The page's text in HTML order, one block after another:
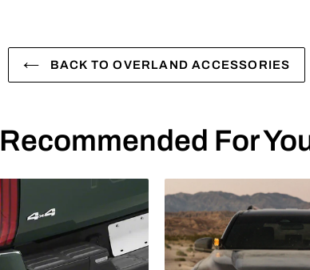
BACK TO OVERLAND ACCESSORIES
Recommended For